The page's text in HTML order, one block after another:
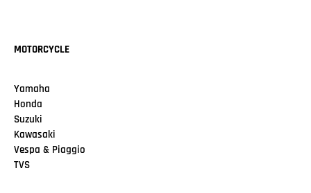
MOTORCYCLE
Yamaha
Honda
Suzuki
Kawasaki
Vespa & Piaggio
TVS